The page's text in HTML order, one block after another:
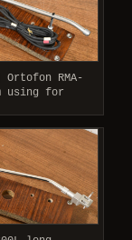
Ortofon RMA-
using for